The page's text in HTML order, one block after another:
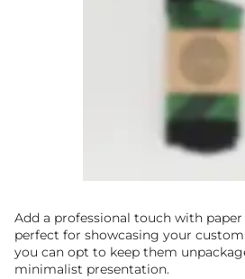
Add a professional touch with
perfect for showcasing your
you can opt to keep them
minimalist presentation.